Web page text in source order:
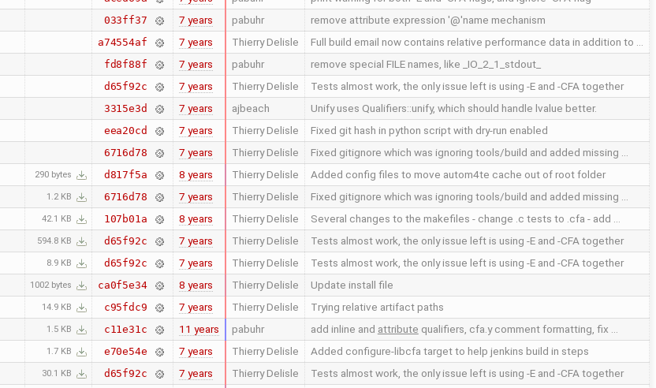
033ff37 7 years pabuhr remove attribute expression '@'name mechanism
a74554af 7 years Thierry Delisle Full build email now contains relative performance data in addition to …
fd8f88f 7 years pabuhr remove special FILE names, like _IO_2_1_stdout_
d65f92c 7 years Thierry Delisle Tests almost work, the only issue left is using -E and -CFA together
3315e3d 7 years ajbeach Unify uses Qualifiers::unify, which should handle lvalue better.
eea20cd 7 years Thierry Delisle Fixed git hash in python script with dry-run enabled
6716d78 7 years Thierry Delisle Fixed gitignore which was ignoring tools/build and added missing …
290 bytes d817f5a 8 years Thierry Delisle Added config files to move autom4te cache out of root folder
1.2 KB 6716d78 7 years Thierry Delisle Fixed gitignore which was ignoring tools/build and added missing …
42.1 KB 107b01a 8 years Thierry Delisle Several changes to the makefiles - change .c tests to .cfa - add …
594.8 KB d65f92c 7 years Thierry Delisle Tests almost work, the only issue left is using -E and -CFA together
8.9 KB d65f92c 7 years Thierry Delisle Tests almost work, the only issue left is using -E and -CFA together
1002 bytes ca0f5e34 8 years Thierry Delisle Update install file
14.9 KB c95fdc9 7 years Thierry Delisle Trying relative artifact paths
1.5 KB c11e31c 11 years pabuhr add inline and attribute qualifiers, cfa.y comment formatting, fix …
1.7 KB e70e54e 7 years Thierry Delisle Added configure-libcfa target to help jenkins build in steps
30.1 KB d65f92c 7 years Thierry Delisle Tests almost work, the only issue left is using -E and -CFA together